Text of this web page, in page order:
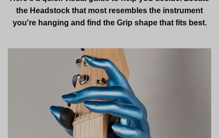
the Headstock that most resembles the instrument
you're hanging and find the Grip shape that fits best.